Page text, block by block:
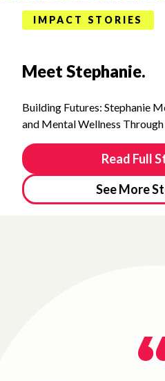
IMPACT STORIES
Meet Stephanie.
Building Futures: Stephanie
and Mental Wellness
Read Full
See More